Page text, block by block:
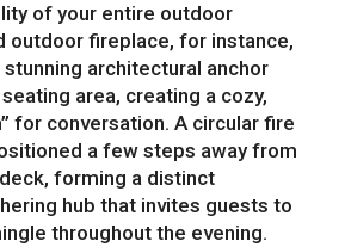
of your entire outdoor
outdoor fireplace, for instance,
stunning architectural anchor
area, creating a cozy,
for conversation. A circular fire
a few steps away from
forming a distinct
hub that invites guests to
throughout the evening.